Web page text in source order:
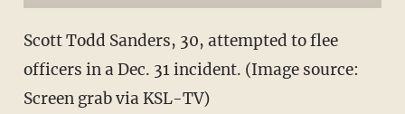
Scott Todd Sanders, 30, attempted to flee
officers in a Dec. 31 incident. (Image source:
Screen grab via KSL-TV)